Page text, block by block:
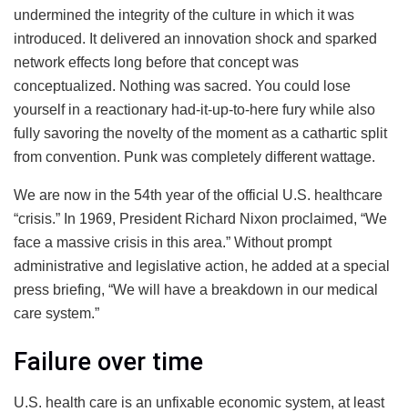
undermined the integrity of the culture in which it was
introduced. It delivered an innovation shock and sparked
network effects long before that concept was
conceptualized. Nothing was sacred. You could lose
yourself in a reactionary had-it-up-to-here fury while also
fully savoring the novelty of the moment as a cathartic split
from convention. Punk was completely different wattage.
We are now in the 54th year of the official U.S. healthcare
“crisis.” In 1969, President Richard Nixon proclaimed, “We
face a massive crisis in this area.” Without prompt
administrative and legislative action, he added at a special
press briefing, “We will have a breakdown in our medical
care system.”
Failure over time
U.S. health care is an unfixable economic system, at least